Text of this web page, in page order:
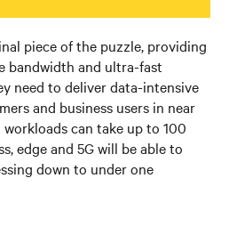
piece of the puzzle, providing
bandwidth and ultra-fast
need to deliver data-intensive
and business users in near
can take up to 100
edge and 5G will be able to
down to under one